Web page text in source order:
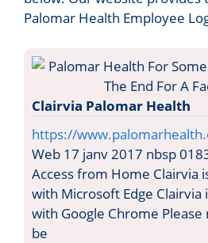
Palomar Health Employee
Clairvia Palomar Health
https://
Web 17 janv 2017 nbsp
Access from Home Clairvia
with Microsoft Edge Clairvia
with Google Chrome
be